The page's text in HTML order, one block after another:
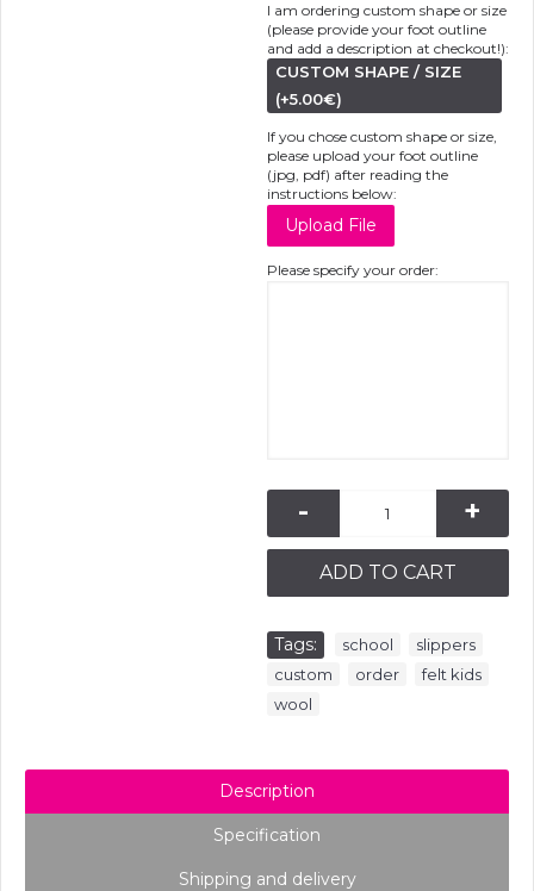
I am ordering custom shape or size
(please provide your foot outline
and add a description at checkout!):
CUSTOM SHAPE / SIZE
(+5.00€)
If you chose custom shape or size,
please upload your foot outline
(jpg, pdf) after reading the
instructions below:
Please specify your order:
- +
ADD TO CART
Tags: school slippers
custom order felt kids
wool
Description
Specification
Shipping and delivery